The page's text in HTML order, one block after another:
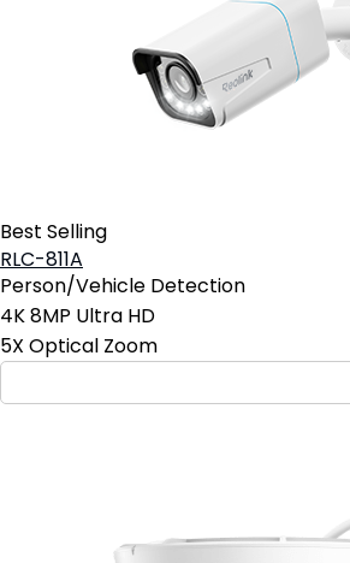
Best Selling
RLC-811A
Person/Vehicle Detection
4K 8MP Ultra HD
5X Optical Zoom